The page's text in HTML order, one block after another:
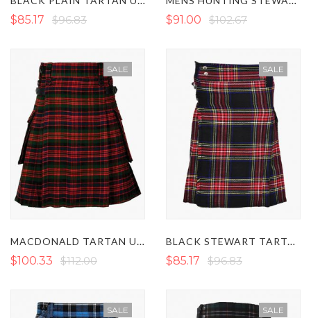
$85.17 $96.83 $91.00 $102.67
SALE
MACDONALD TARTAN UTILITY KILT WITH POCKETS
$100.33 $112.00
SALE
BLACK STEWART TARTAN UTILITY KILT
$85.17 $96.83
SALE SALE